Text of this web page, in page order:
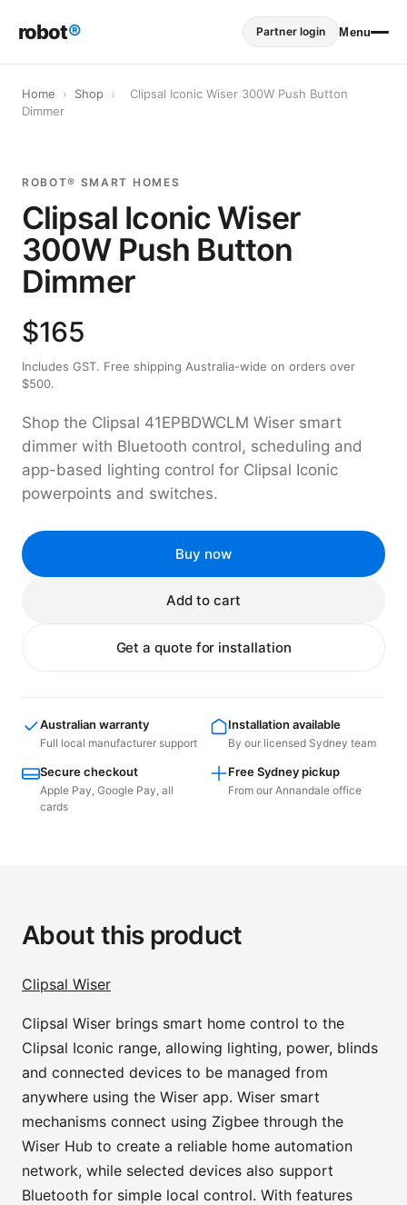
robot® Partner login Menu
Home › Shop ›
Clipsal Iconic Wiser 300W Push Button
Dimmer
ROBOT® SMART HOMES
Clipsal Iconic Wiser
300W Push Button
Dimmer
$165
Includes GST. Free shipping Australia-wide on orders over
$500.
Shop the Clipsal 41EPBDWCLM Wiser smart
dimmer with Bluetooth control, scheduling and
app-based lighting control for Clipsal Iconic
powerpoints and switches.
Buy now
Add to cart
Get a quote for installation
Australian warranty
Full local manufacturer support
Installation available
By our licensed Sydney team
Secure checkout
Apple Pay, Google Pay, all
cards
Free Sydney pickup
From our Annandale office
About this product
Clipsal Wiser
Clipsal Wiser brings smart home control to the
Clipsal Iconic range, allowing lighting, power, blinds
and connected devices to be managed from
anywhere using the Wiser app. Wiser smart
mechanisms connect using Zigbee through the
Wiser Hub to create a reliable home automation
network, while selected devices also support
Bluetooth for simple local control. With features